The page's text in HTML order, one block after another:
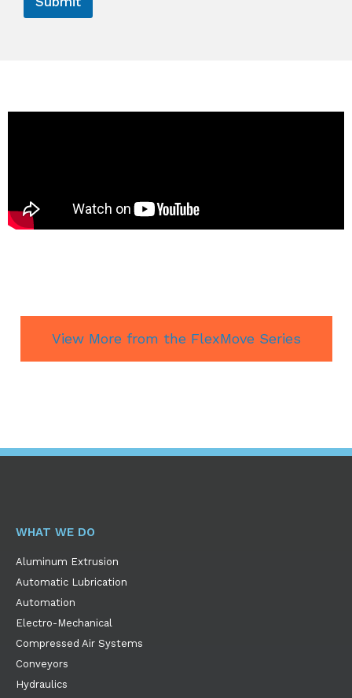
View More from the FlexMove Series
WHAT WE DO
Aluminum Extrusion
Automatic Lubrication
Automation
Electro-Mechanical
Compressed Air Systems
Conveyors
Hydraulics